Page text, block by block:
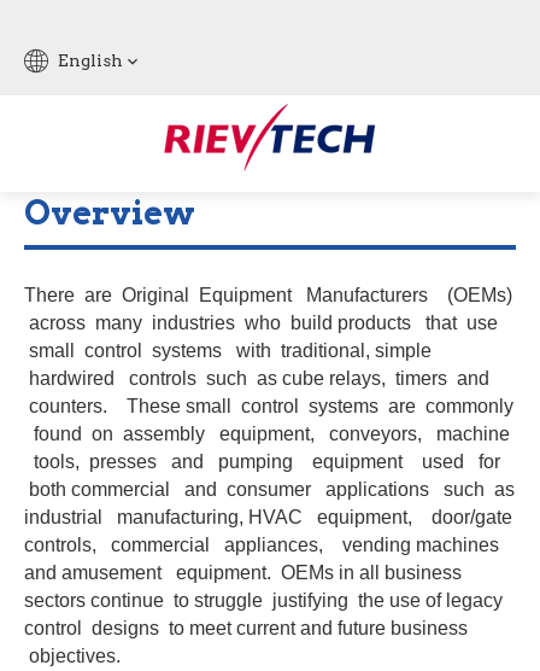
English
Overview
There are Original Equipment Manufacturers (OEMs)
across many industries who build products that use
small control systems with traditional, simple
hardwired controls such as cube relays, timers and
counters. These small control systems are commonly
found on assembly equipment, conveyors, machine
tools, presses and pumping equipment used for
both commercial and consumer applications such as
industrial manufacturing, HVAC equipment, door/gate
controls, commercial appliances, vending machines
and amusement equipment. OEMs in all business
sectors continue to struggle justifying the use of legacy
control designs to meet current and future business
objectives.